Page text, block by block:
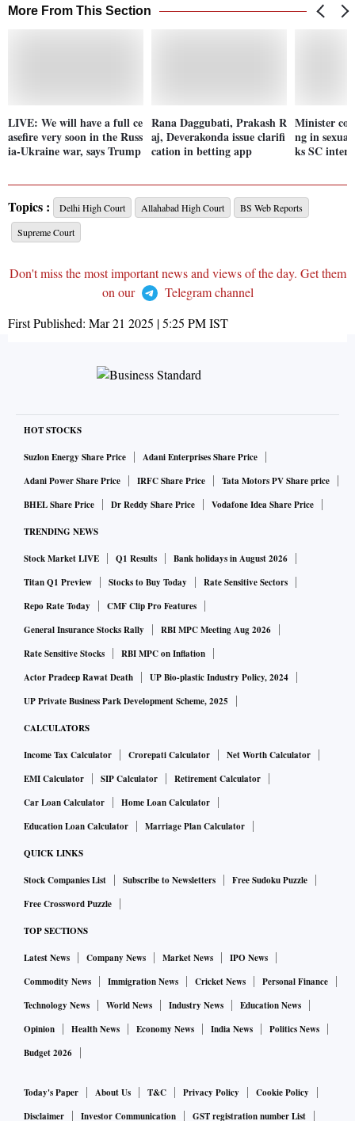
More From This Section
LIVE: We will have a full ce
asefire very soon in the Russ
ia-Ukraine war, says Trump
Rana Daggubati, Prakash R
aj, Deverakonda issue clarifi
cation in betting app
Minister
ng in sexual
ks SC
Topics : Delhi High Court Allahabad High Court
BS Web Reports
Supreme Court
Don't miss the most important news and views of the day. Get them
on our
Telegram channel
First Published: Mar 21 2025 | 5:25 PMIST
HOT STOCKS
Suzlon Energy Share Price
Adani Enterprises Share Price
Adani Power Share Price
IRFC Share Price
Tata Motors PV Share price
BHEL Share Price
Dr Reddy Share Price Vodafone Idea Share Price
TRENDING NEWS
Stock Market LIVE Q1 Results
Bank holidays in August 2026
Titan Q1 Preview
Stocks to Buy Today
Rate Sensitive Sectors
Repo Rate Today
CMF Clip Pro Features
General Insurance Stocks Rally
RBI MPC Meeting Aug 2026
Rate Sensitive Stocks
RBI MPC on Inflation
Actor Pradeep Rawat Death
UP Bio-plastic Industry Policy, 2024
UP Private Business Park Development Scheme, 2025
CALCULATORS
Income Tax Calculator Crorepati Calculator
Net Worth Calculator
EMI Calculator
SIP Calculator
Retirement Calculator
Car Loan Calculator
Home Loan Calculator
Education Loan Calculator
Marriage Plan Calculator
QUICK LINKS
Stock Companies List Subscribe to Newsletters
Free Sudoku Puzzle
Free Crossword Puzzle
TOP SECTIONS
Latest News Company News Market News
IPO News
Commodity News
Immigration News Cricket News
Personal Finance
Technology News
World News Industry News
Education News
Opinion
Health News Economy News India News
Politics News
Budget 2026
Today's Paper About Us T&C Privacy Policy
Cookie Policy
Disclaimer
Investor Communication GST registration number List